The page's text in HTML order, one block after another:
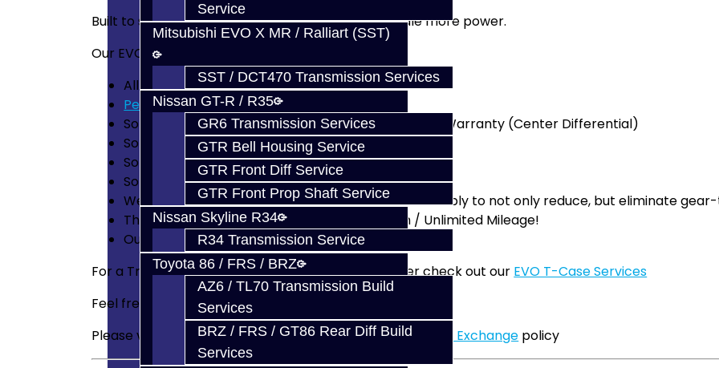
Service
Mitsubishi EVO X MR / Ralliart (SST)
SST / DCT470 Transmission Services
Nissan GT-R / R35
GR6 Transmission Services
GTR Bell Housing Service
GTR Front Diff Service
GTR Front Prop Shaft Service
Nissan Skyline R34
R34 Transmission Service
Toyota 86 / FRS / BRZ
AZ6 / TL70 Transmission Build
Services
BRZ / FRS / GT86 Rear Diff Build
Services
Built to shift better than new, last longer, and handle more power.
Our EVO X5-Speed Trans Services Include:
All Mitsubishi Technical Service Bulletins
Personalized Service
Solution to the Center Diff Pin issue with a LIFETIME Warranty (Center Differential)
Solution for the Shift Fork Roll Pin problems
Solution for the annoying 3rd Gear 'Crunch'
Solution for the 3-4 Shift Fork wear
We even tweak a few additional parts during assembly to not only reduce, but eliminate
The Best Guarantee in the business! 14 Month / Unlimited Mileage!
Our Review of theEVO X Transmission
For a Transfer Case that can also handle this power check out our EVO T-Case Services
Feel free to
email usfor any questions you may have.
Please visit our
FAQsection as we have updated our Core Exchange policy